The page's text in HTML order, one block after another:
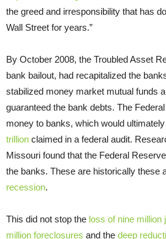
the greed and irresponsibility that has
Wall Street for years.”
By October 2008, the Troubled Asset
bank bailout, had recapitalized the
stabilized money market mutual funds
guaranteed the bank debts. The
money to banks, which would
trillion claimed in a federal audit.
Missouri found that the Federal
the banks. These are historically these
recession.
This did not stop the loss of nine million
million foreclosures and the deep